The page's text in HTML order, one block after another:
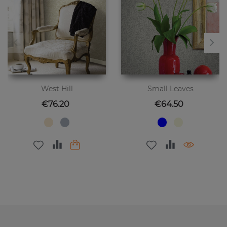
West Hill
Price
€76.20
Small Leaves
Price
€64.50